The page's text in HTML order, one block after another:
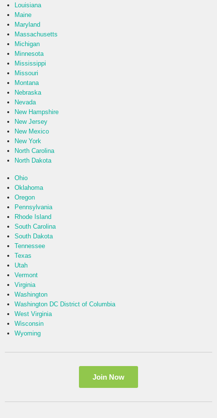
Louisiana
Maine
Maryland
Massachusetts
Michigan
Minnesota
Mississippi
Missouri
Montana
Nebraska
Nevada
New Hampshire
New Jersey
New Mexico
New York
North Carolina
North Dakota
Ohio
Oklahoma
Oregon
Pennsylvania
Rhode Island
South Carolina
South Dakota
Tennessee
Texas
Utah
Vermont
Virginia
Washington
Washington DC District of Columbia
West Virginia
Wisconsin
Wyoming
Join Now